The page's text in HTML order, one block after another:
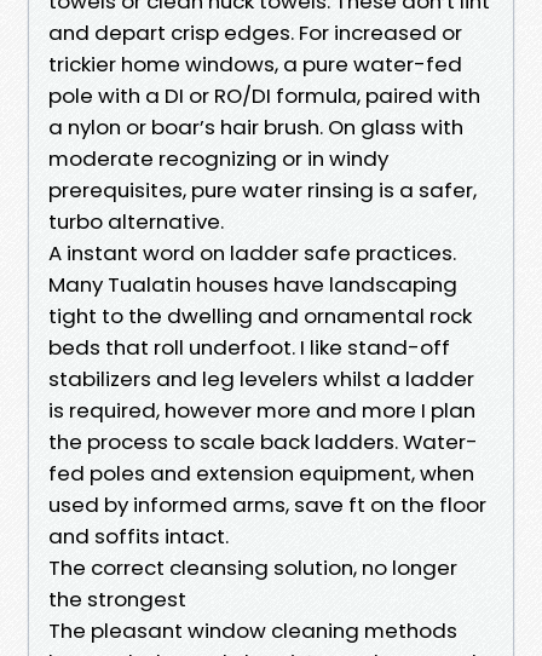
and depart crisp edges. For increased or
trickier home windows, a pure water-fed
pole with a DI or RO/DI formula, paired with
a nylon or boar’s hair brush. On glass with
moderate recognizing or in windy
prerequisites, pure water rinsing is a safer,
turbo alternative.
A instant word on ladder safe practices.
Many Tualatin houses have landscaping
tight to the dwelling and ornamental rock
beds that roll underfoot. I like stand-off
stabilizers and leg levelers whilst a ladder
is required, however more and more I plan
the process to scale back ladders. Water-
fed poles and extension equipment, when
used by informed arms, save ft on the floor
and soffits intact.
The correct cleansing solution, no longer
the strongest
The pleasant window cleaning methods